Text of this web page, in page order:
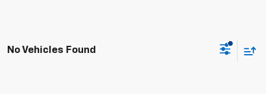
No Vehicles Found